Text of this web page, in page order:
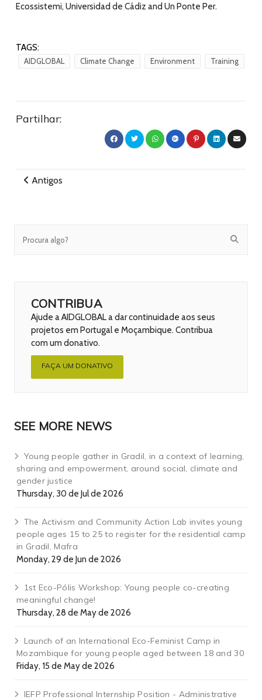
Ecossistemi, Universidad de Cádiz and Un Ponte Per.
TAGS:
AIDGLOBAL Climate Change Environment Training
Partilhar:
Antigos
CONTRIBUA
Ajude a AIDGLOBAL a dar continuidade aos seus
projetos em Portugal e Moçambique. Contribua
com um donativo.
FAÇA UM DONATIVO
SEE MORE NEWS
Young people gather in Gradil, in a context of learning,
sharing and empowerment, around social, climate and
gender justice
Thursday, 30 de Jul de 2026
The Activism and Community Action Lab invites young
people ages 15 to 25 to register for the residential camp
in Gradil, Mafra
Monday, 29 de Jun de 2026
1st Eco-Pólis Workshop: Young people co-creating
meaningful change!
Thursday, 28 de May de 2026
Launch of an International Eco-Feminist Camp in
Mozambique for young people aged between 18 and 30
Friday, 15 de May de 2026
IEFP Professional Internship Position - Administrative